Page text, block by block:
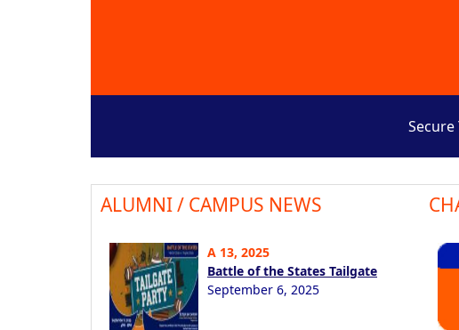
ALUMNI / CAMPUS NEWS
A 13, 2025
Battle of the States Tailgate
September 6, 2025